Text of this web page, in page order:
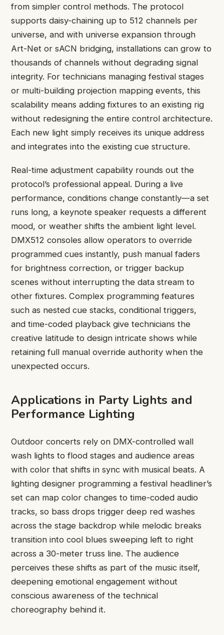
from simpler control methods. The protocol
supports daisy-chaining up to 512 channels per
universe, and with universe expansion through
Art-Net or sACN bridging, installations can grow to
thousands of channels without degrading signal
integrity. For technicians managing festival stages
or multi-building projection mapping events, this
scalability means adding fixtures to an existing rig
without redesigning the entire control architecture.
Each new light simply receives its unique address
and integrates into the existing cue structure.
Real-time adjustment capability rounds out the
protocol’s professional appeal. During a live
performance, conditions change constantly—a set
runs long, a keynote speaker requests a different
mood, or weather shifts the ambient light level.
DMX512 consoles allow operators to override
programmed cues instantly, push manual faders
for brightness correction, or trigger backup
scenes without interrupting the data stream to
other fixtures. Complex programming features
such as nested cue stacks, conditional triggers,
and time-coded playback give technicians the
creative latitude to design intricate shows while
retaining full manual override authority when the
unexpected occurs.
Applications in Party Lights and
Performance Lighting
Outdoor concerts rely on DMX-controlled wall
wash lights to flood stages and audience areas
with color that shifts in sync with musical beats. A
lighting designer programming a festival headliner’s
set can map color changes to time-coded audio
tracks, so bass drops trigger deep red washes
across the stage backdrop while melodic breaks
transition into cool blues sweeping left to right
across a 30-meter truss line. The audience
perceives these shifts as part of the music itself,
deepening emotional engagement without
conscious awareness of the technical
choreography behind it.